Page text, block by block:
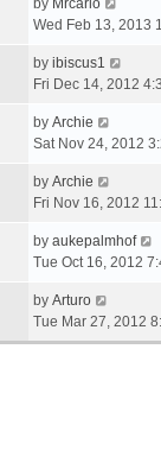
by Mrcarlo
Wed Feb 13, 2013
by ibiscus1
Fri Dec 14, 2012
by Archie
Sat Nov 24, 2012
by Archie
Fri Nov 16, 2012
by aukepalmhof
Tue Oct 16, 2012
by Arturo
Tue Mar 27, 2012